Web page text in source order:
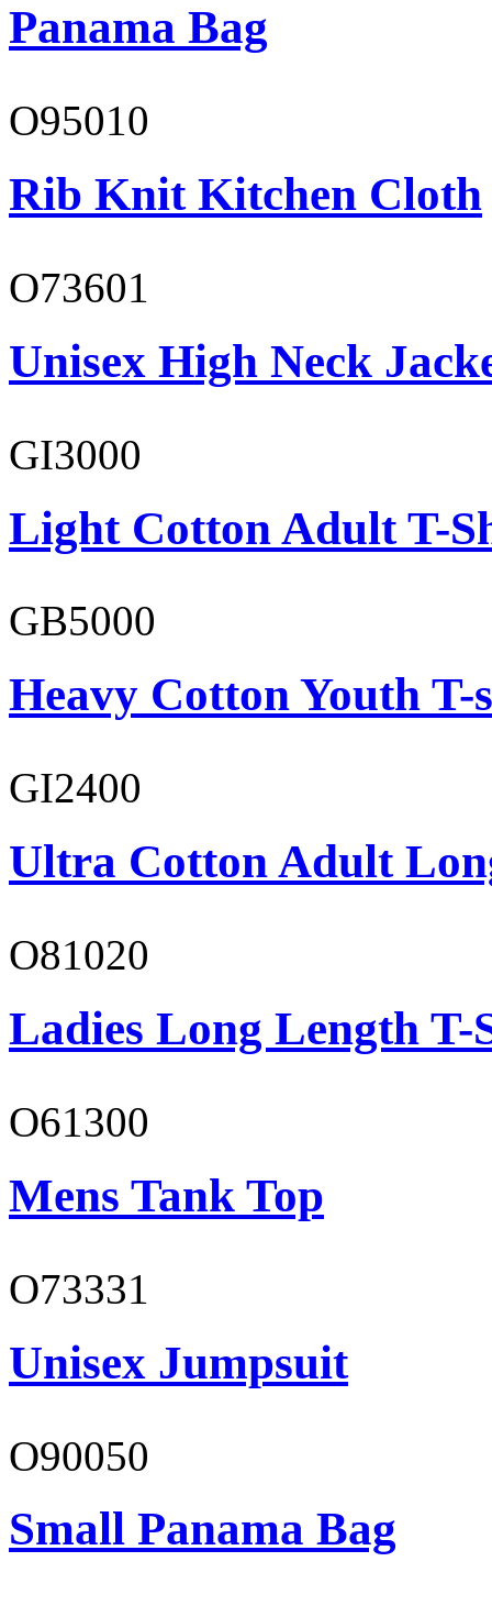
Panama Bag
O95010
Rib Knit Kitchen Cloth
O73601
Unisex High Neck
GI3000
Light Cotton Adult T-
GB5000
Heavy Cotton Youth
GI2400
Ultra Cotton Adult
O81020
Ladies Long Length T-
O61300
Mens Tank Top
O73331
Unisex Jumpsuit
O90050
Small Panama Bag